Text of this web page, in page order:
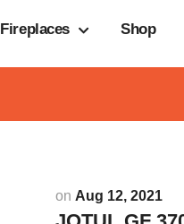
Shop
on Aug 12, 2021